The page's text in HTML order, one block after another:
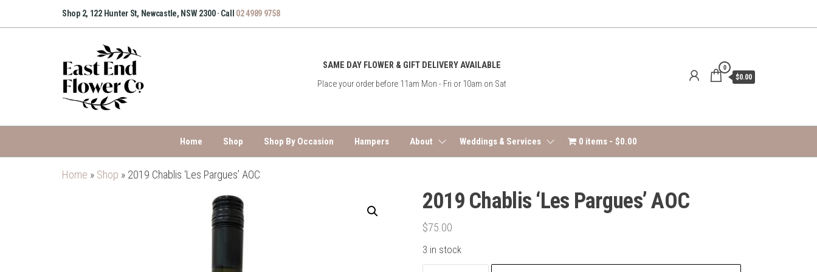
to
Shop 2, 122 Hunter St, Newcastle, NSW 2300 · Call 02 4989 9758
Flower
SAME DAY FLOWER & GIFT DELIVERY AVAILABLE
Place your order before 11am Mon - Fri or 10am on Sat
0
$0.00
Home Shop Shop By Occasion Hampers About Weddings & Services 0 items $0.00
Home » Shop » 2019 Chablis ‘Les Pargues’ AOC
2019 Chablis ‘Les Pargues’ AOC
$75.00
3 in stock